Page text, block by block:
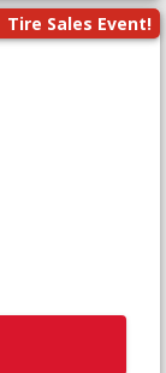
Tire Sales Event!